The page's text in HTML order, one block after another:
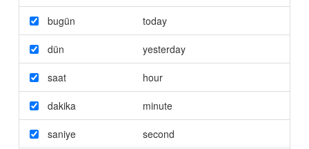
bugün today
dün yesterday
saat hour
dakika minute
saniye second